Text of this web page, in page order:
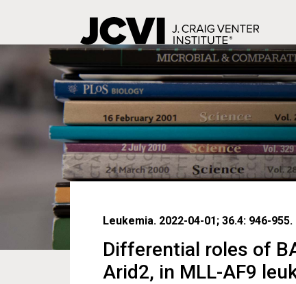
to
main
Leukemia. 2022-04-01; 36.4: 946-955.
Differential roles of
Arid2, in MLL-AF9